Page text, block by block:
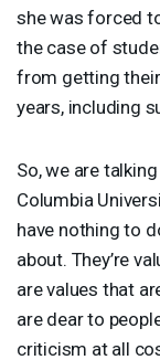
she was forced
the case of
from getting
years, including
So, we are
Columbia
have nothing to
about. They’re
are values that
are dear to
criticism at all